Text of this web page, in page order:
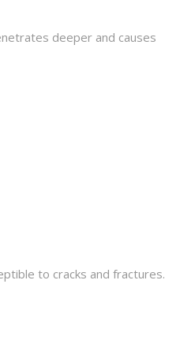
deeper and causes
to cracks and fractures.